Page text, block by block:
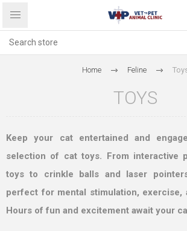
Home Feline
TOYS
Keep your cat entertained and
selection of cat toys. From interactive
toys to crinkle balls and laser
perfect for mental stimulation, exercise,
Hours of fun and excitement await your